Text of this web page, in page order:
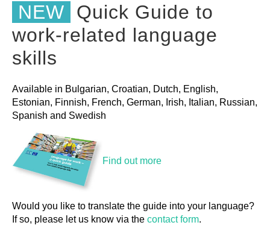
NEW
Quick Guide to
work-related language
skills
Available in Bulgarian, Croatian, Dutch, English,
Estonian, Finnish, French, German, Irish, Italian, Russian,
Spanish and Swedish
Find out more
Would you like to translate the guide into your language?
If so, please let us know via the contact form.